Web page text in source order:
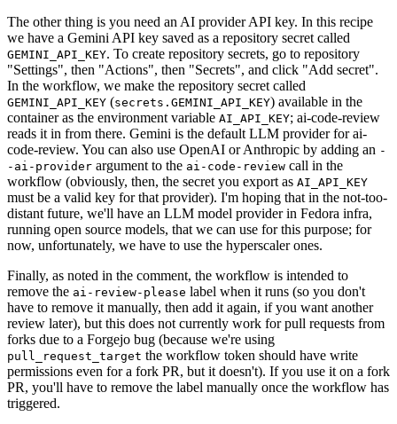
The other thing is you need an AI provider API key. In this recipe
we have a Gemini API key saved as a repository secret called
GEMINI_API_KEY. To create repository secrets, go to repository
"Settings", then "Actions", then "Secrets", and click "Add secret".
In the workflow, we make the repository secret called
GEMINI_API_KEY (secrets.GEMINI_API_KEY) available in the
container as the environment variable AI_API_KEY; ai-code-review
reads it in from there. Gemini is the default LLM provider for ai-
code-review. You can also use OpenAI or Anthropic by adding an -
-ai-provider argument to the ai-code-review call in the
workflow (obviously, then, the secret you export as AI_API_KEY
must be a valid key for that provider). I'm hoping that in the not-too-
distant future, we'll have an LLM model provider in Fedora infra,
running open source models, that we can use for this purpose; for
now, unfortunately, we have to use the hyperscaler ones.
Finally, as noted in the comment, the workflow is intended to
remove the ai-review-please label when it runs (so you don't
have to remove it manually, then add it again, if you want another
review later), but this does not currently work for pull requests from
forks due to a Forgejo bug (because we're using
pull_request_target the workflow token should have write
permissions even for a fork PR, but it doesn't). If you use it on a fork
PR, you'll have to remove the label manually once the workflow has
triggered.